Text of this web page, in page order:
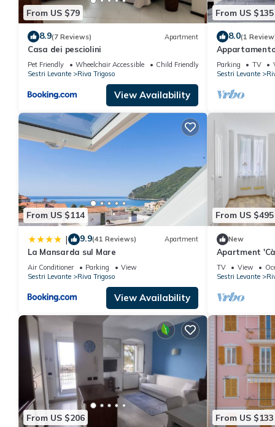
From US $79
8.9(7 Reviews) Apartment
Casa dei pesciolini
Pet Friendly Wheelchair Accessible
Child Friendly
Sestri Levante
Riva Trigoso
View Availability
From US $135
8.0(1
Brevi Italia
Parking TV
Sestri Levante
From US $114
| 9.9(41 Reviews) Apartment
La Mansarda sul Mare
Air Conditioner Parking
View
Sestri Levante
Riva Trigoso
View Availability
From US $495
New
Apartment
TV View
Sestri Levante
From US $206 From US $133